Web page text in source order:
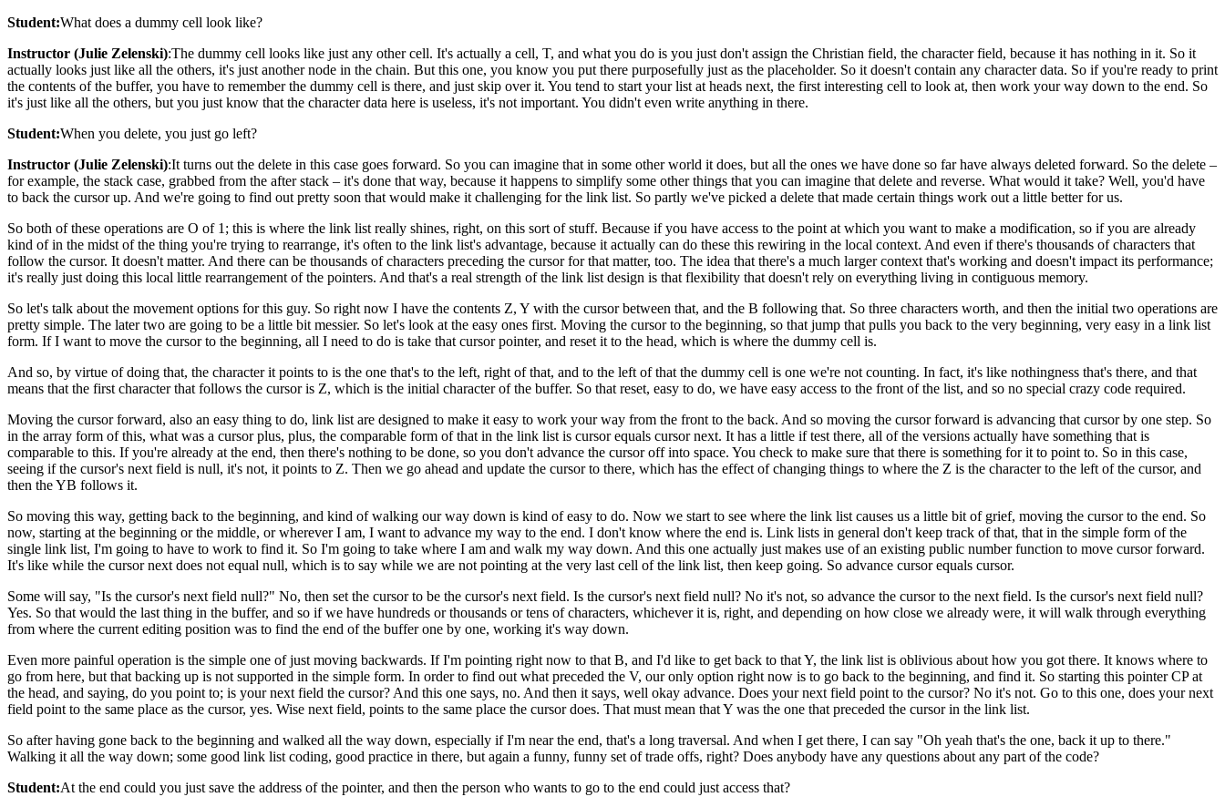
Student:What does a dummy cell look like?
Instructor (Julie Zelenski):The dummy cell looks like just any other cell. It's actually a cell, T, and what you do is you just don't assign the Christian field, the character field, because it has nothing in it. So it
actually looks just like all the others, it's just another node in the chain. But this one, you know you put there purposefully just as the placeholder. So it doesn't contain any character data. So if you're ready to print
the contents of the buffer, you have to remember the dummy cell is there, and just skip over it. You tend to start your list at heads next, the first interesting cell to look at, then work your way down to the end. So
it's just like all the others, but you just know that the character data here is useless, it's not important. You didn't even write anything in there.
Student:When you delete, you just go left?
Instructor (Julie Zelenski):It turns out the delete in this case goes forward. So you can imagine that in some other world it does, but all the ones we have done so far have always deleted forward. So the delete –
for example, the stack case, grabbed from the after stack – it's done that way, because it happens to simplify some other things that you can imagine that delete and reverse. What would it take? Well, you'd have
to back the cursor up. And we're going to find out pretty soon that would make it challenging for the link list. So partly we've picked a delete that made certain things work out a little better for us.
So both of these operations are O of 1; this is where the link list really shines, right, on this sort of stuff. Because if you have access to the point at which you want to make a modification, so if you are already
kind of in the midst of the thing you're trying to rearrange, it's often to the link list's advantage, because it actually can do these this rewiring in the local context. And even if there's thousands of characters that
follow the cursor. It doesn't matter. And there can be thousands of characters preceding the cursor for that matter, too. The idea that there's a much larger context that's working and doesn't impact its performance;
it's really just doing this local little rearrangement of the pointers. And that's a real strength of the link list design is that flexibility that doesn't rely on everything living in contiguous memory.
So let's talk about the movement options for this guy. So right now I have the contents Z, Y with the cursor between that, and the B following that. So three characters worth, and then the initial two operations are
pretty simple. The later two are going to be a little bit messier. So let's look at the easy ones first. Moving the cursor to the beginning, so that jump that pulls you back to the very beginning, very easy in a link list
form. If I want to move the cursor to the beginning, all I need to do is take that cursor pointer, and reset it to the head, which is where the dummy cell is.
And so, by virtue of doing that, the character it points to is the one that's to the left, right of that, and to the left of that the dummy cell is one we're not counting. In fact, it's like nothingness that's there, and that
means that the first character that follows the cursor is Z, which is the initial character of the buffer. So that reset, easy to do, we have easy access to the front of the list, and so no special crazy code required.
Moving the cursor forward, also an easy thing to do, link list are designed to make it easy to work your way from the front to the back. And so moving the cursor forward is advancing that cursor by one step. So
in the array form of this, what was a cursor plus, plus, the comparable form of that in the link list is cursor equals cursor next. It has a little if test there, all of the versions actually have something that is
comparable to this. If you're already at the end, then there's nothing to be done, so you don't advance the cursor off into space. You check to make sure that there is something for it to point to. So in this case,
seeing if the cursor's next field is null, it's not, it points to Z. Then we go ahead and update the cursor to there, which has the effect of changing things to where the Z is the character to the left of the cursor, and
then the YB follows it.
So moving this way, getting back to the beginning, and kind of walking our way down is kind of easy to do. Now we start to see where the link list causes us a little bit of grief, moving the cursor to the end. So
now, starting at the beginning or the middle, or wherever I am, I want to advance my way to the end. I don't know where the end is. Link lists in general don't keep track of that, that in the simple form of the
single link list, I'm going to have to work to find it. So I'm going to take where I am and walk my way down. And this one actually just makes use of an existing public number function to move cursor forward.
It's like while the cursor next does not equal null, which is to say while we are not pointing at the very last cell of the link list, then keep going. So advance cursor equals cursor.
Some will say, "Is the cursor's next field null?" No, then set the cursor to be the cursor's next field. Is the cursor's next field null? No it's not, so advance the cursor to the next field. Is the cursor's next field null?
Yes. So that would the last thing in the buffer, and so if we have hundreds or thousands or tens of characters, whichever it is, right, and depending on how close we already were, it will walk through everything
from where the current editing position was to find the end of the buffer one by one, working it's way down.
Even more painful operation is the simple one of just moving backwards. If I'm pointing right now to that B, and I'd like to get back to that Y, the link list is oblivious about how you got there. It knows where to
go from here, but that backing up is not supported in the simple form. In order to find out what preceded the V, our only option right now is to go back to the beginning, and find it. So starting this pointer CP at
the head, and saying, do you point to; is your next field the cursor? And this one says, no. And then it says, well okay advance. Does your next field point to the cursor? No it's not. Go to this one, does your next
field point to the same place as the cursor, yes. Wise next field, points to the same place the cursor does. That must mean that Y was the one that preceded the cursor in the link list.
So after having gone back to the beginning and walked all the way down, especially if I'm near the end, that's a long traversal. And when I get there, I can say "Oh yeah that's the one, back it up to there."
Walking it all the way down; some good link list coding, good practice in there, but again a funny, funny set of trade offs, right? Does anybody have any questions about any part of the code?
Student:At the end could you just save the address of the pointer, and then the person who wants to go to the end could just access that?